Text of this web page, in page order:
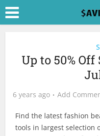
Up to 50%
6 years ago Add
Find the latest fashion
tools in largest selection